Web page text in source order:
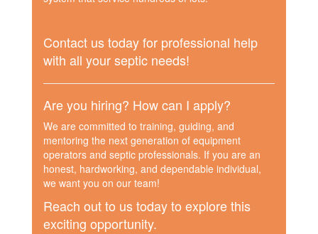
Contact us today for professional help
with all your septic needs!
Are you hiring? How can I apply?
We are committed to training, guiding, and
mentoring the next generation of equipment
operators and septic professionals. If you are an
honest, hardworking, and dependable individual,
we want you on our team!
Reach out to us today to explore this
exciting opportunity.